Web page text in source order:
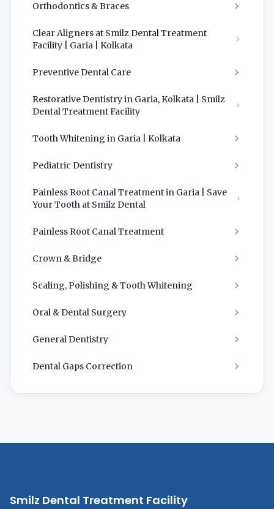
Orthodontics & Braces
Clear Aligners at Smilz Dental Treatment
Facility | Garia | Kolkata
Preventive Dental Care
Restorative Dentistry in Garia, Kolkata | Smilz
Dental Treatment Facility
Tooth Whitening in Garia | Kolkata
Pediatric Dentistry
Painless Root Canal Treatment in Garia | Save
Your Tooth at Smilz Dental
Painless Root Canal Treatment
Crown & Bridge
Scaling, Polishing & Tooth Whitening
Oral & Dental Surgery
General Dentistry
Dental Gaps Correction
Smilz Dental Treatment Facility